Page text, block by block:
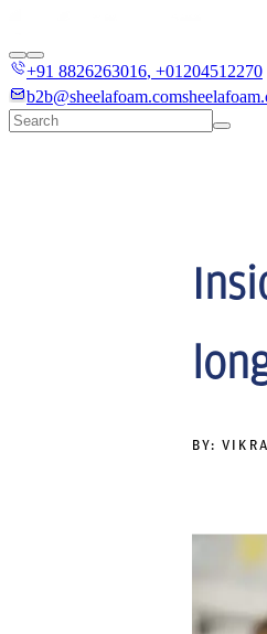
+91 8826263016, +01204512270
b2b@sheelafoam.com
BY: